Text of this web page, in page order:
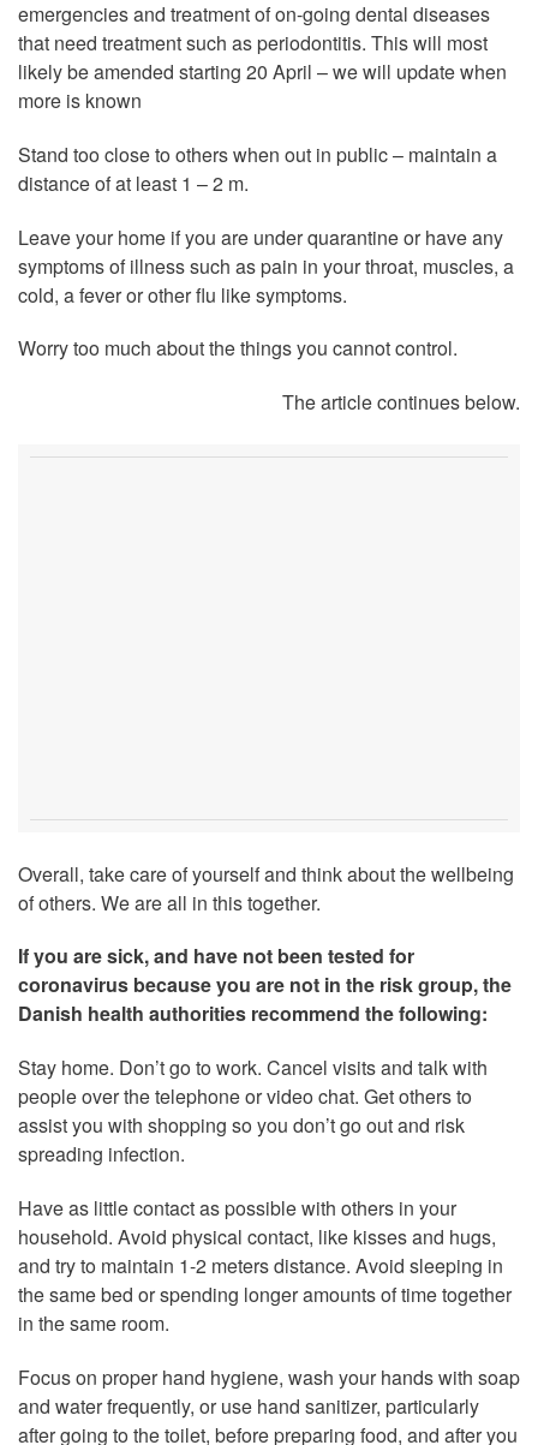
emergencies and treatment of on-going dental diseases
that need treatment such as periodontitis. This will most
likely be amended starting 20 April – we will update when
more is known
Stand too close to others when out in public – maintain a
distance of at least 1 – 2 m.
Leave your home if you are under quarantine or have any
symptoms of illness such as pain in your throat, muscles, a
cold, a fever or other flu like symptoms.
Worry too much about the things you cannot control.
The article continues below.
Overall, take care of yourself and think about the wellbeing
of others. We are all in this together.
If you are sick, and have not been tested for
coronavirus because you are not in the risk group, the
Danish health authorities recommend the following:
Stay home. Don’t go to work. Cancel visits and talk with
people over the telephone or video chat. Get others to
assist you with shopping so you don’t go out and risk
spreading infection.
Have as little contact as possible with others in your
household. Avoid physical contact, like kisses and hugs,
and try to maintain 1-2 meters distance. Avoid sleeping in
the same bed or spending longer amounts of time together
in the same room.
Focus on proper hand hygiene, wash your hands with soap
and water frequently, or use hand sanitizer, particularly
after going to the toilet, before preparing food, and after you